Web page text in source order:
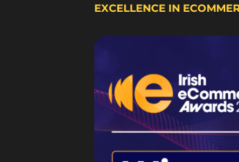
EXCELLENCE IN